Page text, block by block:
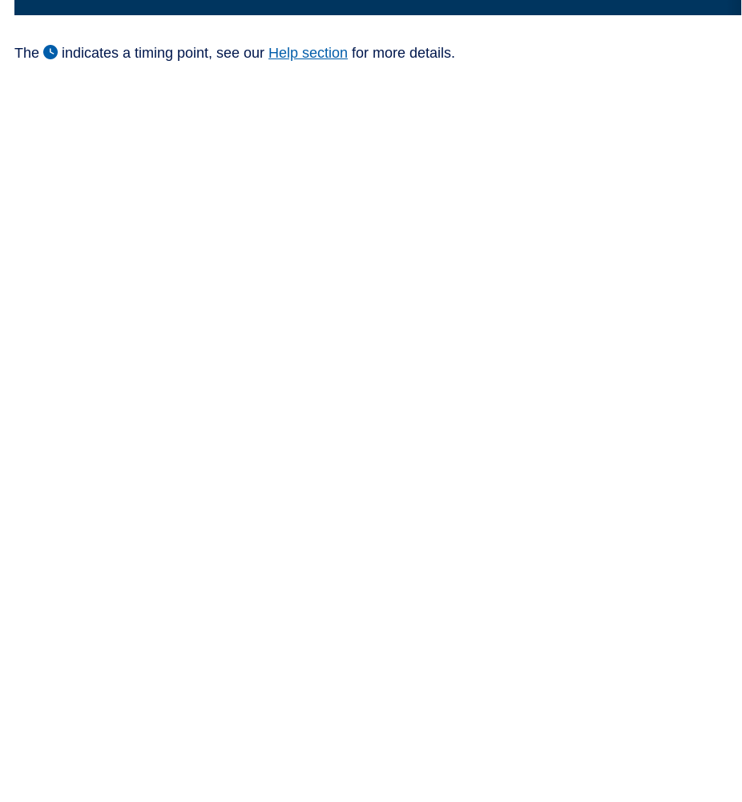
The indicates a timing point, see our Help section for more details.